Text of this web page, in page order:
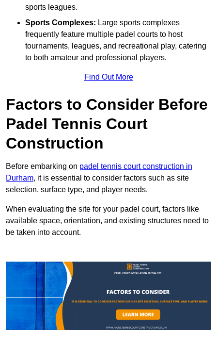
sports leagues.
Sports Complexes: Large sports complexes
frequently feature multiple padel courts to host
tournaments, leagues, and recreational play, catering
to both amateur and professional players.
Find Out More
Factors to Consider Before
Padel Tennis Court
Construction
Before embarking on padel tennis court construction in
Durham, it is essential to consider factors such as site
selection, surface type, and player needs.
When evaluating the site for your padel court, factors like
available space, orientation, and existing structures need to
be taken into account.